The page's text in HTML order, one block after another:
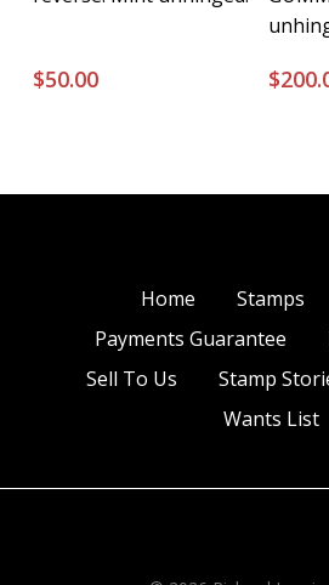
$50.00 $
Home Stamps
Payments Guarantee
Sell To Us
Stamp
Wants List